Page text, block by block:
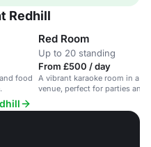
Redhill
food
Red Room
Up to 20 standing
From £500 / day
A vibrant karaoke room in a
venue, perfect for parties and